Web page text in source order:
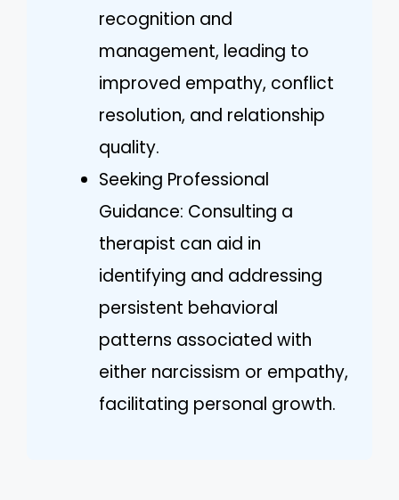
recognition and
management, leading to
improved empathy, conflict
resolution, and relationship
quality.
Seeking Professional
Guidance: Consulting a
therapist can aid in
identifying and addressing
persistent behavioral
patterns associated with
either narcissism or empathy,
facilitating personal growth.